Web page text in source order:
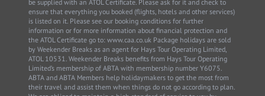
be supplied with an ATOL Certificate. Please ask for it and check to
ensure that everything you booked (flights, hotels and other services)
is listed on it. Please see our booking conditions for further
information or for more information about financial protection and
the ATOL Certificate go to: www.caa.co.uk Package holidays are sold
by Weekender Breaks as an agent for Hays Tour Operating Limited,
ATOL 10531. Weekender Breaks benefits from Hays Tour Operating
Limited’s membership of ABTA with membership number Y6075.
ABTA and ABTA Members help holidaymakers to get the most from
their travel and assist them when things do not go according to plan.